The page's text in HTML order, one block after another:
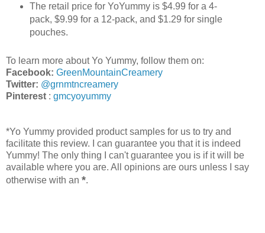
The retail price for YoYummy is $4.99 for a 4-
pack, $9.99 for a 12-pack, and $1.29 for single
pouches.
To learn more about Yo Yummy, follow them on:
Facebook: GreenMountainCreamery
Twitter: @grnmtncreamery
Pinterest : gmcyoyummy
*Yo Yummy provided product samples for us to try and
facilitate this review. I can guarantee you that it is indeed
Yummy! The only thing I can't guarantee you is if it will be
available where you are. All opinions are ours unless I say
otherwise with an *.